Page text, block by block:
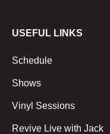
USEFUL LINKS
Schedule
Shows
Vinyl Sessions
Revive Live with Jack